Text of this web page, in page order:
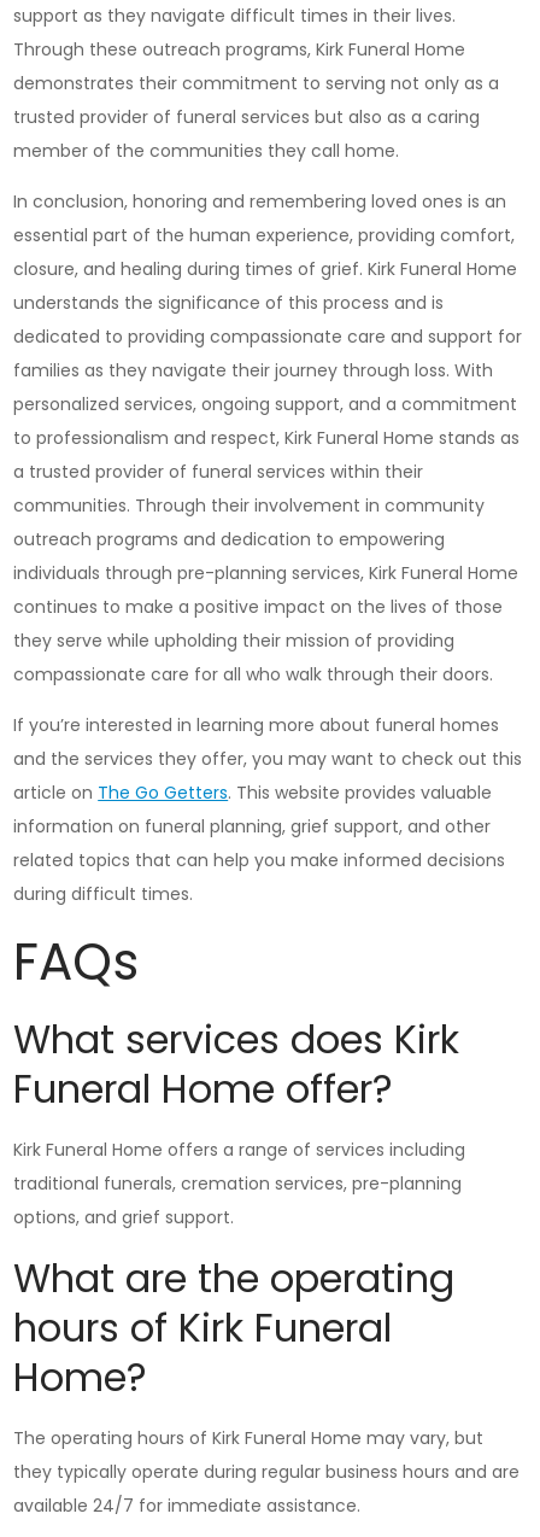
support as they navigate difficult times in their lives.
Through these outreach programs, Kirk Funeral Home
demonstrates their commitment to serving not only as a
trusted provider of funeral services but also as a caring
member of the communities they call home.
In conclusion, honoring and remembering loved ones is an
essential part of the human experience, providing comfort,
closure, and healing during times of grief. Kirk Funeral Home
understands the significance of this process and is
dedicated to providing compassionate care and support for
families as they navigate their journey through loss. With
personalized services, ongoing support, and a commitment
to professionalism and respect, Kirk Funeral Home stands as
a trusted provider of funeral services within their
communities. Through their involvement in community
outreach programs and dedication to empowering
individuals through pre-planning services, Kirk Funeral Home
continues to make a positive impact on the lives of those
they serve while upholding their mission of providing
compassionate care for all who walk through their doors.
If you’re interested in learning more about funeral homes
and the services they offer, you may want to check out this
article on The Go Getters. This website provides valuable
information on funeral planning, grief support, and other
related topics that can help you make informed decisions
during difficult times.
FAQs
What services does Kirk
Funeral Home offer?
Kirk Funeral Home offers a range of services including
traditional funerals, cremation services, pre-planning
options, and grief support.
What are the operating
hours of Kirk Funeral
Home?
The operating hours of Kirk Funeral Home may vary, but
they typically operate during regular business hours and are
available 24/7 for immediate assistance.